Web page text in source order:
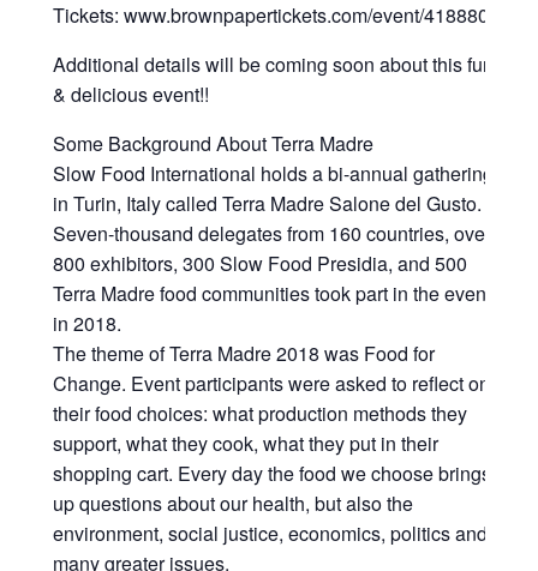
Tickets: www.brownpapertickets.com/event/4188806
Additional details will be coming soon about this fun
& delicious event!!
Some Background About Terra Madre
Slow Food International holds a bi-annual gathering
in Turin, Italy called Terra Madre Salone del Gusto.
Seven-thousand delegates from 160 countries, over
800 exhibitors, 300 Slow Food Presidia, and 500
Terra Madre food communities took part in the event
in 2018.
The theme of Terra Madre 2018 was Food for
Change. Event participants were asked to reflect on
their food choices: what production methods they
support, what they cook, what they put in their
shopping cart. Every day the food we choose brings
up questions about our health, but also the
environment, social justice, economics, politics and
many greater issues.